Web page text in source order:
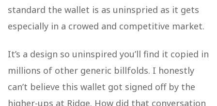
standard the wallet is as uninspried as it gets
especially in a crowed and competitive market.
It’s a design so uninspired you’ll find it copied in
millions of other generic billfolds. I honestly
can’t believe this wallet got signed off by the
higher-ups at Ridge. How did that conversation